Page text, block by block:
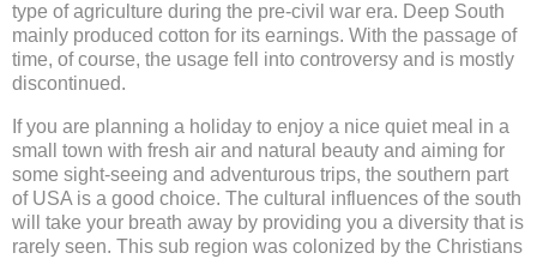
type of agriculture during the pre-civil war era. Deep South
mainly produced cotton for its earnings. With the passage of
time, of course, the usage fell into controversy and is mostly
discontinued.
If you are planning a holiday to enjoy a nice quiet meal in a
small town with fresh air and natural beauty and aiming for
some sight-seeing and adventurous trips, the southern part
of USA is a good choice. The cultural influences of the south
will take your breath away by providing you a diversity that is
rarely seen. This sub region was colonized by the Christians